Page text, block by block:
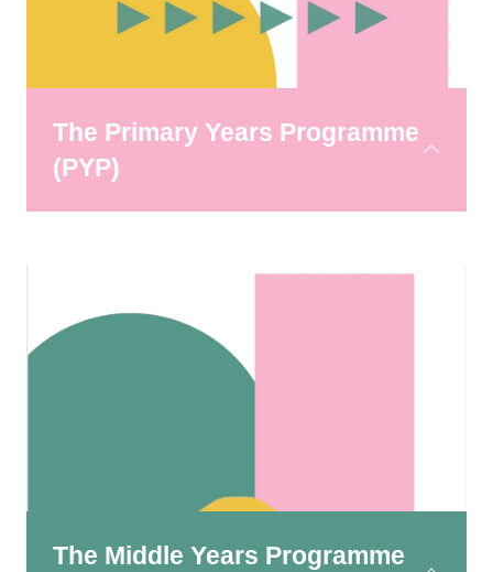
The Primary Years Programme
(PYP)
This is designed for children aged 3 to 12.
Learning is largely inquiry-based, meaning that
The Middle Years Programme